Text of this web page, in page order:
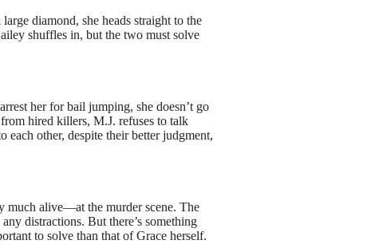
diamond, she heads straight to the
shuffles in, but the two must solve
her for bail jumping, she doesn’t go
hired killers, M.J. refuses to talk
other, despite their better judgment,
much alive—at the murder scene. The
distractions. But there’s something
to solve than that of Grace herself.